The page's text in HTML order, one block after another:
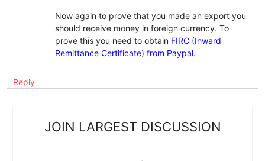
Now again to prove that you made an export you
should receive money in foreign currency. To
prove this you need to obtain FIRC (Inward
Remittance Certificate) from Paypal.
Reply
JOIN LARGEST DISCUSSION